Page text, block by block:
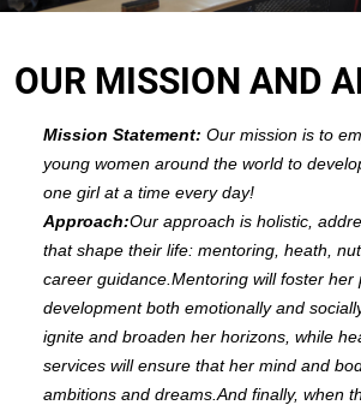
OUR MISSION AND
Mission Statement: Our mission is to
young women around the world to
one girl at a time every day!
Approach:Our approach is holistic,
that shape their life: mentoring, heath,
career guidance.Mentoring will foster her
development both emotionally and
ignite and broaden her horizons, while
services will ensure that her mind and
ambitions and dreams.And finally, when